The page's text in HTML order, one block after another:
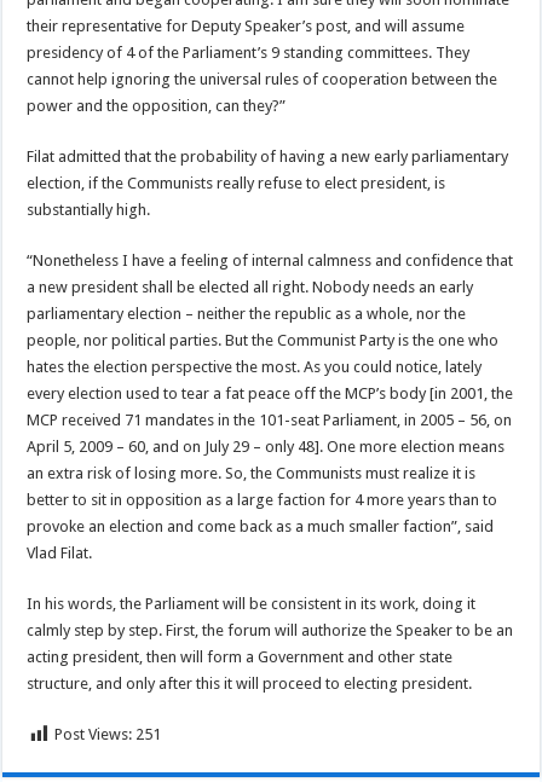
their representative for Deputy Speaker’s post, and will assume
presidency of 4 of the Parliament’s 9 standing committees. They
cannot help ignoring the universal rules of cooperation between the
power and the opposition, can they?”
Filat admitted that the probability of having a new early parliamentary
election, if the Communists really refuse to elect president, is
substantially high.
“Nonetheless I have a feeling of internal calmness and confidence that
a new president shall be elected all right. Nobody needs an early
parliamentary election – neither the republic as a whole, nor the
people, nor political parties. But the Communist Party is the one who
hates the election perspective the most. As you could notice, lately
every election used to tear a fat peace off the MCP’s body [in 2001, the
MCP received 71 mandates in the 101-seat Parliament, in 2005 – 56, on
April 5, 2009 – 60, and on July 29 – only 48]. One more election means
an extra risk of losing more. So, the Communists must realize it is
better to sit in opposition as a large faction for 4 more years than to
provoke an election and come back as a much smaller faction”, said
Vlad Filat.
In his words, the Parliament will be consistent in its work, doing it
calmly step by step. First, the forum will authorize the Speaker to be an
acting president, then will form a Government and other state
structure, and only after this it will proceed to electing president.
Post Views: 251